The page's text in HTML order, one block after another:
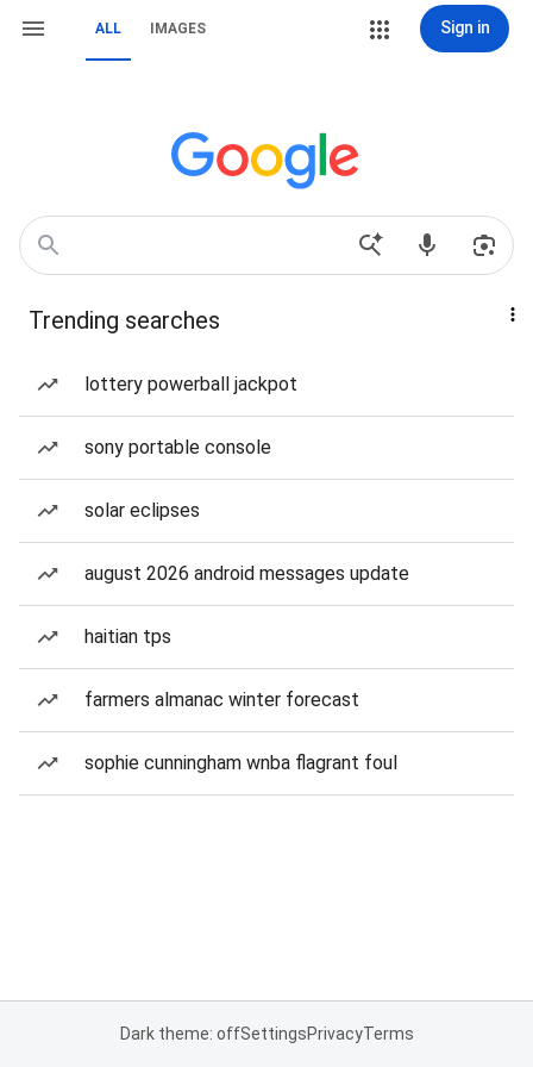
ALL IMAGES Sign in
Trending searches
lottery powerball jackpot
sony portable console
solar eclipses
august 2026 android messages update
haitian tps
farmers almanac winter forecast
sophie cunningham wnba flagrant foul
Dark theme: offSettingsPrivacyTerms